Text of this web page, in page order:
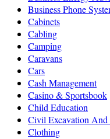
Business Phone
Cabinets
Cabling
Camping
Caravans
Cars
Cash Management
Casino & Sportsbook
Child Education
Civil Excavation
Clothing